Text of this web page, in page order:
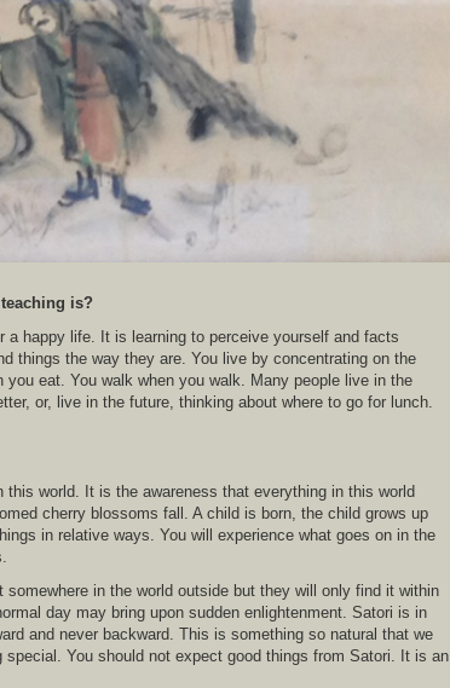
is?
happy life. It is learning to perceive yourself and facts
things the way they are. You live by concentrating on the
you eat. You walk when you walk. Many people live in the
or, live in the future, thinking about where to go for lunch.
world. It is the awareness that everything in this world
cherry blossoms fall. A child is born, the child grows up
in relative ways. You will experience what goes on in the
in the world outside but they will only find it within
day may bring upon sudden enlightenment. Satori is in
and never backward. This is something so natural that we
You should not expect good things from Satori. It is an